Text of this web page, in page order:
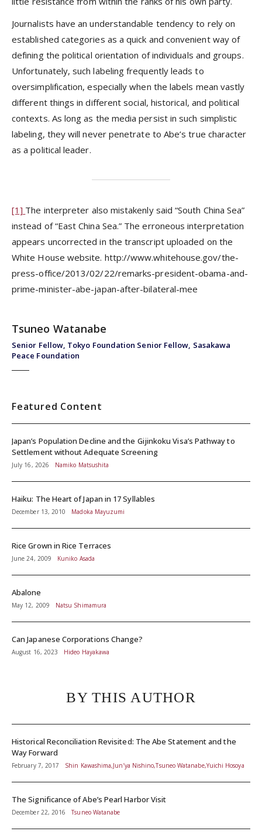
Journalists have an understandable tendency to rely on
established categories as a quick and convenient way of
defining the political orientation of individuals and groups.
Unfortunately, such labeling frequently leads to
oversimplification, especially when the labels mean vastly
different things in different social, historical, and political
contexts. As long as the media persist in such simplistic
labeling, they will never penetrate to Abe’s true character
as a political leader.
[1] The interpreter also mistakenly said “South China Sea”
instead of “East China Sea.” The erroneous interpretation
appears uncorrected in the transcript uploaded on the
White House website. http://www.whitehouse.gov/the-
press-office/2013/02/22/remarks-president-obama-and-
prime-minister-abe-japan-after-bilateral-mee
Senior Fellow, Tokyo Foundation Senior Fellow, Sasakawa
Peace Foundation
Tsuneo Watanabe
Featured Content
Japan’s Population Decline and the Gijinkoku Visa’s Pathway to
Settlement without Adequate Screening
July 16, 2026 Namiko Matsushita
Haiku: The Heart of Japan in 17 Syllables
December 13, 2010 Madoka Mayuzumi
Rice Grown in Rice Terraces
June 24, 2009 Kuniko Asada
Abalone
May 12, 2009 Natsu Shimamura
Can Japanese Corporations Change?
August 16, 2023 Hideo Hayakawa
BY THIS AUTHOR
Historical Reconciliation Revisited: The Abe Statement and the
Way Forward
February 7, 2017 Shin Kawashima,Jun’ya Nishino,Tsuneo Watanabe,Yuichi Hosoya
The Significance of Abe’s Pearl Harbor Visit
December 22, 2016 Tsuneo Watanabe